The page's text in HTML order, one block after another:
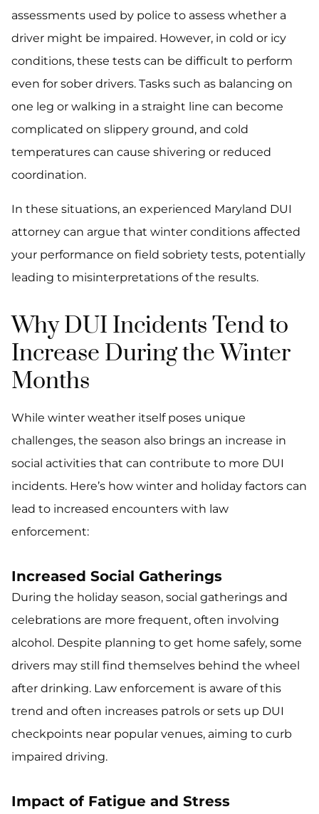
assessments used by police to assess whether a
driver might be impaired. However, in cold or icy
conditions, these tests can be difficult to perform
even for sober drivers. Tasks such as balancing on
one leg or walking in a straight line can become
complicated on slippery ground, and cold
temperatures can cause shivering or reduced
coordination.
In these situations, an experienced Maryland DUI
attorney can argue that winter conditions affected
your performance on field sobriety tests, potentially
leading to misinterpretations of the results.
Why DUI Incidents Tend to
Increase During the Winter
Months
While winter weather itself poses unique
challenges, the season also brings an increase in
social activities that can contribute to more DUI
incidents. Here’s how winter and holiday factors can
lead to increased encounters with law
enforcement:
Increased Social Gatherings
During the holiday season, social gatherings and
celebrations are more frequent, often involving
alcohol. Despite planning to get home safely, some
drivers may still find themselves behind the wheel
after drinking. Law enforcement is aware of this
trend and often increases patrols or sets up DUI
checkpoints near popular venues, aiming to curb
impaired driving.
Impact of Fatigue and Stress